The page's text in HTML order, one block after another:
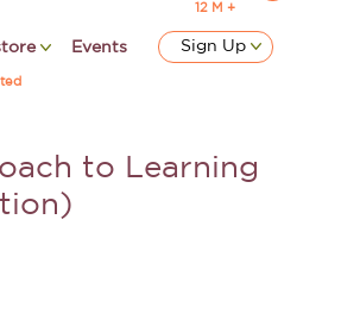
12 M +
Events Sign Up
to Learning